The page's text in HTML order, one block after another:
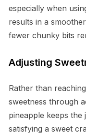
especially when
results in a
fewer chunky bits
Adjusting
Rather than
sweetness through
pineapple keeps the
satisfying a sweet